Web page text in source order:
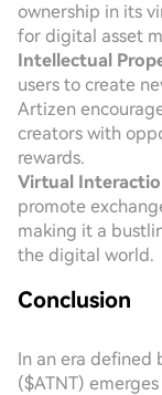
ownership in its
for digital asset
Intellectual
users to create
Artizen
creators with
rewards.
Virtual
promote
making it a
the digital world.
Conclusion
In an era
($ATNT)